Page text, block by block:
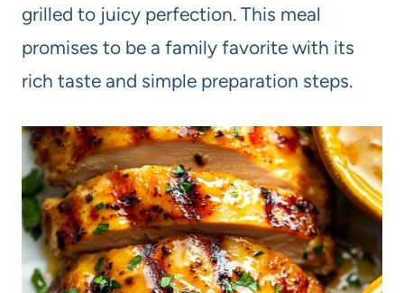
grilled to juicy perfection. This meal
promises to be a family favorite with its
rich taste and simple preparation steps.